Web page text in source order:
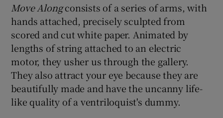
Move Alongconsists of a series of arms, with
hands attached, precisely sculpted from
scored and cut white paper. Animated by
lengths of string attached to an electric
motor, they usher us through the gallery.
They also attract your eye because they are
beautifully made and have the uncanny life-
like quality of a ventriloquist's dummy.